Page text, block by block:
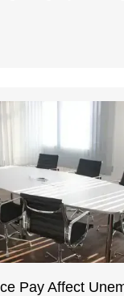
Pay Affect